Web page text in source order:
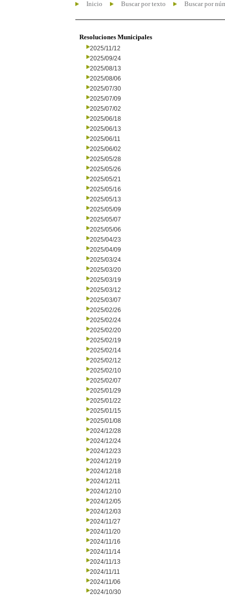
Inicio Buscar por texto Buscar por
Resoluciones Municipales
2025/11/12
2025/09/24
2025/08/13
2025/08/06
2025/07/30
2025/07/09
2025/07/02
2025/06/18
2025/06/13
2025/06/11
2025/06/02
2025/05/28
2025/05/26
2025/05/21
2025/05/16
2025/05/13
2025/05/09
2025/05/07
2025/05/06
2025/04/23
2025/04/09
2025/03/24
2025/03/20
2025/03/19
2025/03/12
2025/03/07
2025/02/26
2025/02/24
2025/02/20
2025/02/19
2025/02/14
2025/02/12
2025/02/10
2025/02/07
2025/01/29
2025/01/22
2025/01/15
2025/01/08
2024/12/28
2024/12/24
2024/12/23
2024/12/19
2024/12/18
2024/12/11
2024/12/10
2024/12/05
2024/12/03
2024/11/27
2024/11/20
2024/11/16
2024/11/14
2024/11/13
2024/11/11
2024/11/06
2024/10/30